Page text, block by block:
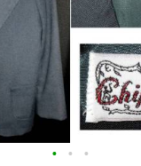
• • •